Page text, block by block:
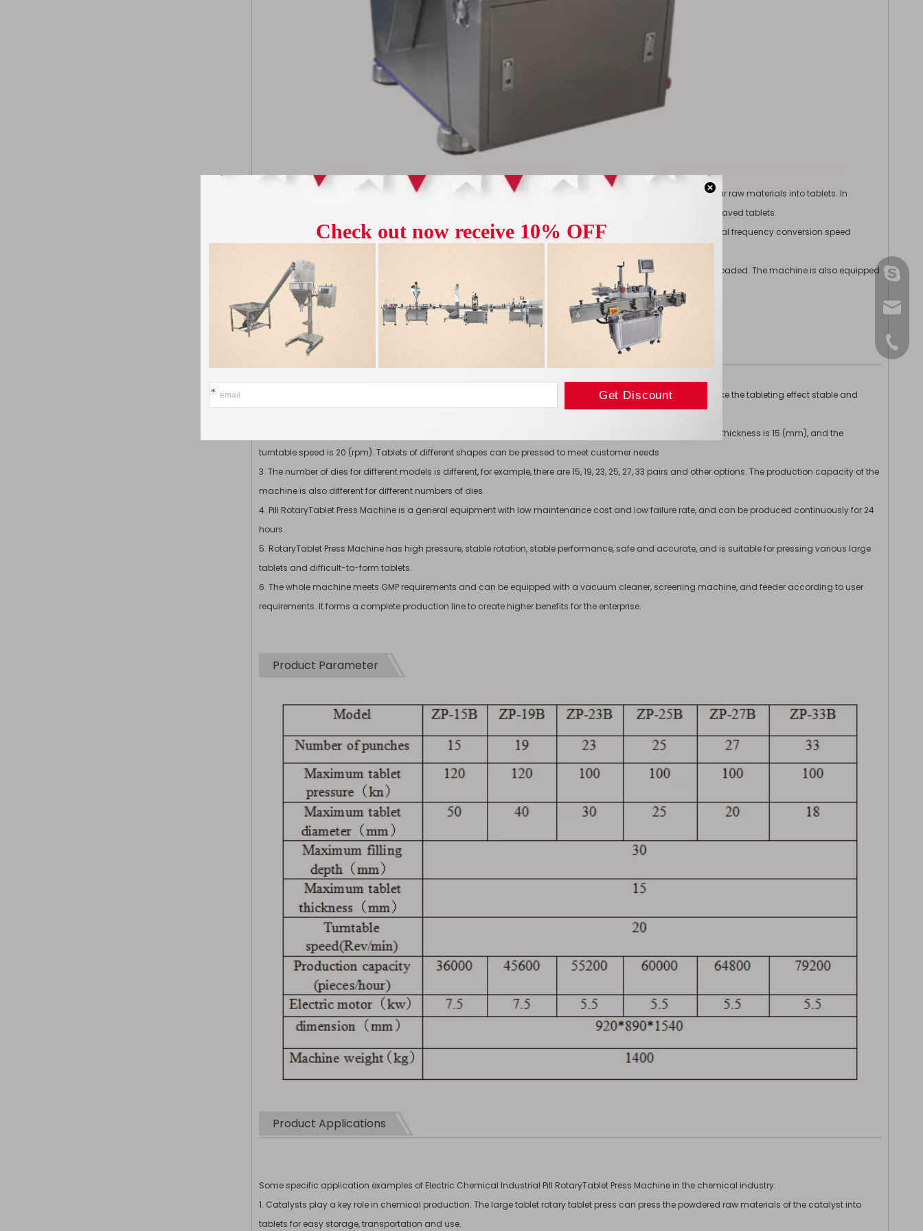
The ZP420B series rotary tablet press has high pressure (100-120kn) and is suitable for pressing various granular raw materials into tablets. In
addition to pressing round tablets, it can also press various geometric shaped tablets and double-sided engraved tablets.
Its structure is double-pressing type, equipped with two sets of feeding devices, two sets of pressing wheels, dual frequency conversion speed
The machine is equipped with an organic buffer device, which can automatically stop when the tablet is overloaded. The machine is also equipped
with a wire break protection device to avoid damage to parts.
Product Advantage
1. A special feeding system is set up for equipment with poor fluidity to enhance the fluidity of logistics and make the tableting effect stable and
2. The maximum filling depth of the Electric RotaryTablet Press Machine tablet is 30 (mm), the maximum tablet thickness is 15 (mm), and the
turntable speed is 20 (rpm). Tablets of different shapes can be pressed to meet customer needs
3. The number of dies for different models is different, for example, there are 15, 19, 23, 25, 27, 33 pairs and other options. The production capacity of the
machine is also different for different numbers of dies.
4. Pill RotaryTablet Press Machine is a general equipment with low maintenance cost and low failure rate, and can be produced continuously for 24
hours.
5. RotaryTablet Press Machine has high pressure, stable rotation, stable performance, safe and accurate, and is suitable for pressing various large
tablets and difficult-to-form tablets.
6. The whole machine meets GMP requirements and can be equipped with a vacuum cleaner, screening machine, and feeder according to user
requirements. It forms a complete production line to create higher benefits for the enterprise.
Product Parameter
Product Applications
Some specific application examples of Electric Chemical Industrial Pill RotaryTablet Press Machine in the chemical industry:
1. Catalysts play a key role in chemical production. The large tablet rotary tablet press can press the powdered raw materials of the catalyst into
tablets for easy storage, transportation and use.
+86-